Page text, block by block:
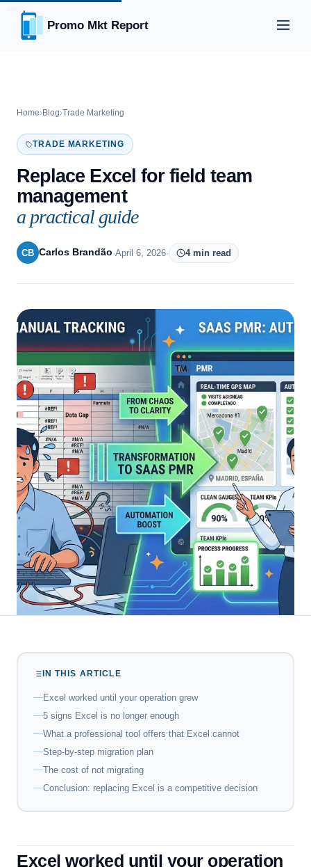
Promo Mkt Report
Home›Blog›Trade Marketing
TRADE MARKETING
Replace Excel for field team
management
a practical guide
CB Carlos Brandão·April 6, 2026· 4 min read
IN THIS ARTICLE
Excel worked until your operation grew
5 signs Excel is no longer enough
What a professional tool offers that Excel cannot
Step-by-step migration plan
The cost of not migrating
Conclusion: replacing Excel is a competitive decision
Excel worked until your operation